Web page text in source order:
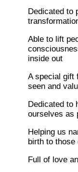
Dedicated to
Able to lift
inside out
A special gift
seen and
Dedicated to
ourselves as
Helping us
birth to those
Full of love